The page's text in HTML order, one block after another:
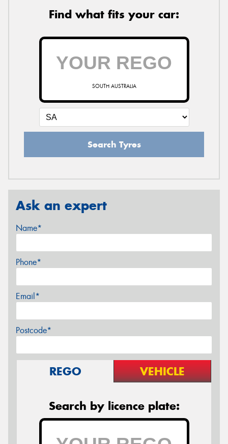
Find what fits your car:
SOUTH AUSTRALIA
Search Tyres
Ask an expert
Name*
Phone*
Email*
Postcode*
REGO VEHICLE
Search by licence plate: